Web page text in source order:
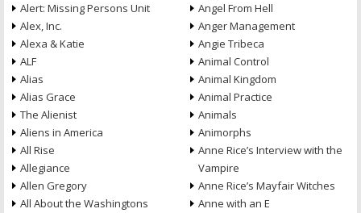
Alert: Missing Persons Unit
Alex, Inc.
Alexa & Katie
ALF
Alias
Alias Grace
The Alienist
Aliens in America
All Rise
Allegiance
Allen Gregory
All About the Washingtons
Angel From Hell
Anger Management
Angie Tribeca
Animal Control
Animal Kingdom
Animal Practice
Animals
Animorphs
Anne Rice’s Interview with the
Vampire
Anne Rice’s Mayfair Witches
Anne with an E